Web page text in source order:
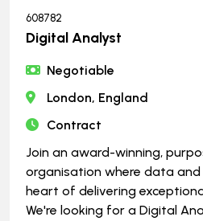
608782
Digital Analyst
Negotiable
London, England
Contract
Join an award-winning,
organisation where data
heart of delivering
We're looking for a Digital